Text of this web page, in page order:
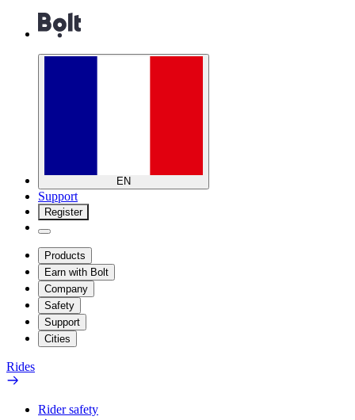
EN
Support
Register
Products
Earn with Bolt
Company
Safety
Support
Cities
Rides
Rider safety